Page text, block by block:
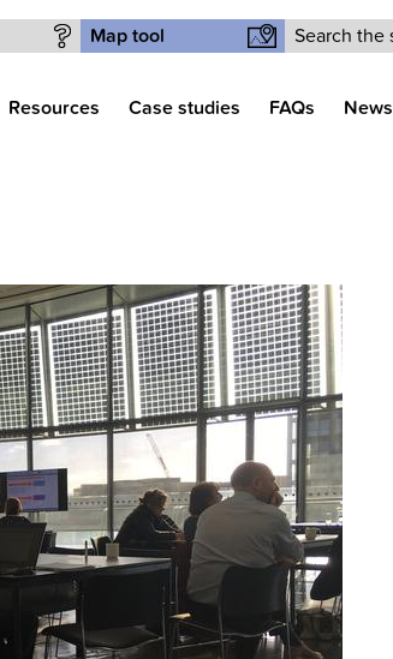
Map tool Search form
Resources Case studies FAQs News